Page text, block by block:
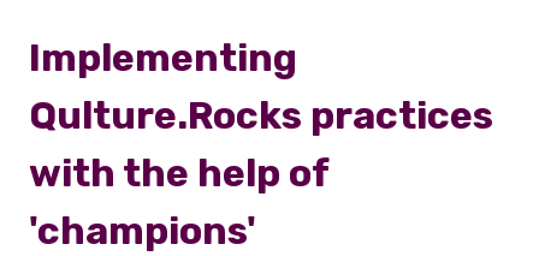
Implementing
Qulture.Rocks practices
with the help of
'champions'